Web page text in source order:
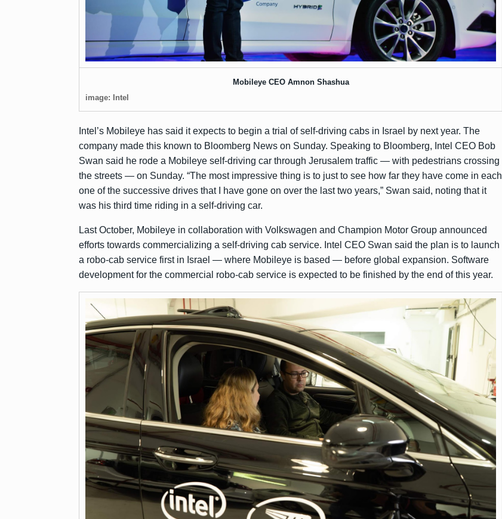
Mobileye CEO Amnon Shashua
image: Intel
Intel’s Mobileye has said it expects to begin a trial of self-driving cabs in Israel by next year. The
company made this known to Bloomberg News on Sunday. Speaking to Bloomberg, Intel CEO Bob
Swan said he rode a Mobileye self-driving car through Jerusalem traffic — with pedestrians crossing
the streets — on Sunday. “The most impressive thing is to just to see how far they have come in each
one of the successive drives that I have gone on over the last two years,” Swan said, noting that it
was his third time riding in a self-driving car.
Last October, Mobileye in collaboration with Volkswagen and Champion Motor Group announced
efforts towards commercializing a self-driving cab service. Intel CEO Swan said the plan is to launch
a robo-cab service first in Israel — where Mobileye is based — before global expansion. Software
development for the commercial robo-cab service is expected to be finished by the end of this year.